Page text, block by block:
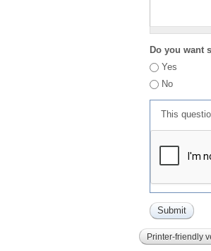
Do you want
Yes
No
This
Printer-friendly